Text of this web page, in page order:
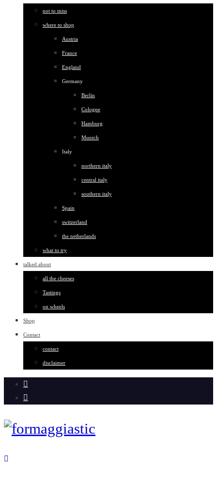
not to miss
where to shop
Austria
France
England
Germany
Berlin
Cologne
Hamburg
Munich
Italy
northern italy
central italy
southern italy
Spain
switzerland
the netherlands
what to try
talked about
all the cheeses
Tastings
on wheels
Shop
Contact
contact
disclaimer